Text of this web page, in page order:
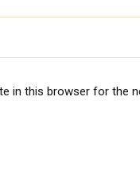
in this browser for the